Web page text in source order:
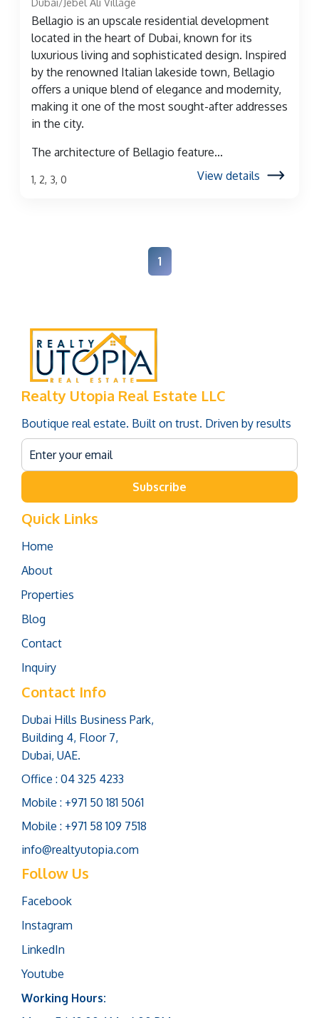
Bellagio is an upscale residential development
located in the heart of Dubai, known for its
luxurious living and sophisticated design. Inspired
by the renowned Italian lakeside town, Bellagio
offers a unique blend of elegance and modernity,
making it one of the most sought-after addresses
in the city.
The architecture of Bellagio feature...
1, 2, 3, 0 View details
1
Realty Utopia Real Estate LLC
Boutique real estate. Built on trust. Driven by results
Subscribe
Quick Links
Home
About
Properties
Blog
Contact
Inquiry
Contact Info
Dubai Hills Business Park,
Building 4, Floor 7,
Dubai, UAE.
Office : 04 325 4233
Mobile : +971 50 181 5061
Mobile : +971 58 109 7518
info@realtyutopia.com
Follow Us
Facebook
Instagram
LinkedIn
Youtube
Working Hours: